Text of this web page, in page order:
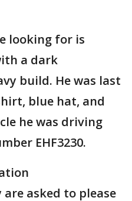
looking for is
a dark
build. He was last
blue hat, and
he was driving
EHF3230.
asked to please